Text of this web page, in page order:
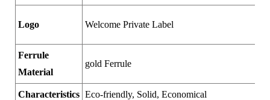
Logo Welcome Private Label
Ferrule
Material
gold Ferrule
Characteristics Eco-friendly, Solid, Economical